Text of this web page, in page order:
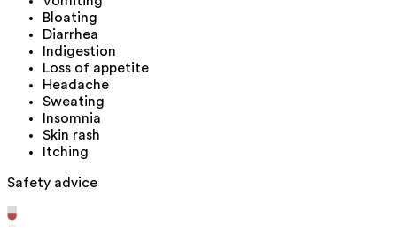
Bloating
Diarrhea
Indigestion
Loss of appetite
Headache
Sweating
Insomnia
Skin rash
Itching
Safety advice